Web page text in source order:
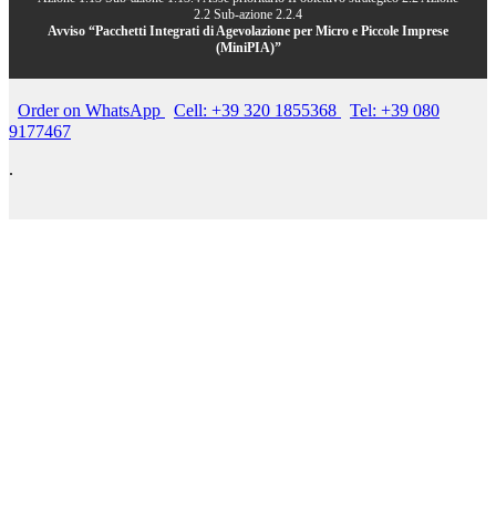
2.2 Sub-azione 2.2.4
Avviso “Pacchetti Integrati di Agevolazione per Micro e Piccole Imprese
(MiniPIA)”
Order on WhatsApp Cell: +39 320 1855368
Tel: +39 080
9177467
.